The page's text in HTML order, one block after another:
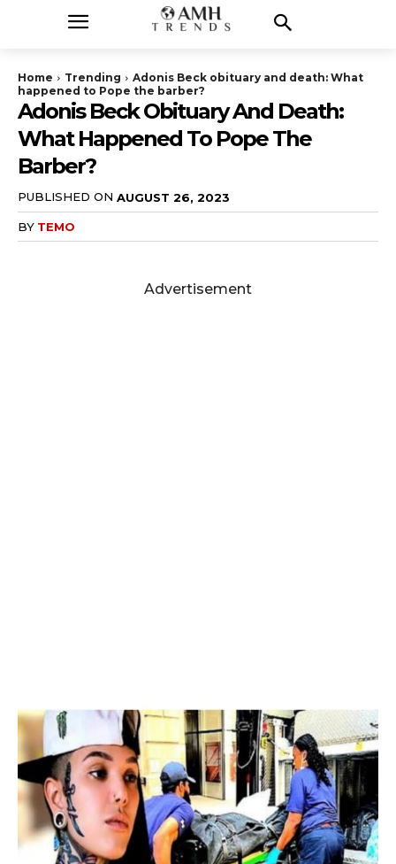
Home Trending
Adonis Beck obituary and death: What
happened to Pope the barber?
Adonis Beck Obituary And Death:
What Happened To Pope The
Barber?
PUBLISHED ON AUGUST 26, 2023
BY TEMO
Advertisement